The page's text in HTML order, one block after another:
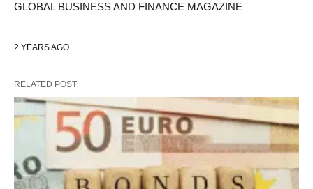
GLOBAL BUSINESS AND FINANCE MAGAZINE
2 YEARS AGO
RELATED POST